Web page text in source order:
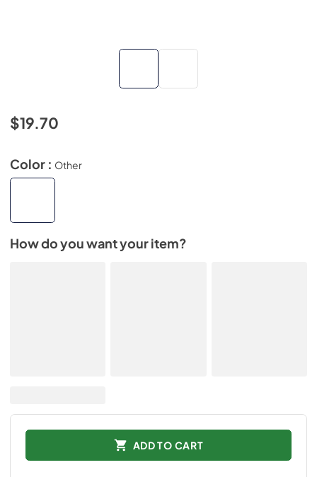
$19.70
Color : Other
How do you want your item?
ADD TO CART